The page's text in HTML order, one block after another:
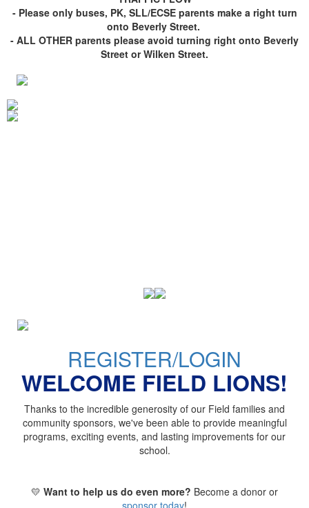
- Please only buses, PK, SLL/ECSE parents make a right turn
onto Beverly Street.
- ALL OTHER parents please avoid turning right onto Beverly
Street or Wilken Street.
REGISTER/LOGIN
WELCOME FIELD LIONS!
Thanks to the incredible generosity of our Field families and
community sponsors, we've been able to provide meaningful
programs, exciting events, and lasting improvements for our
school.
💛 Want to help us do even more? Become a donor or
sponsor today!